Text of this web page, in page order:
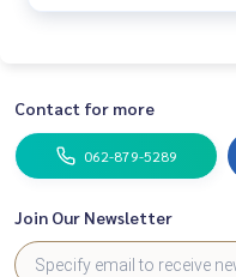
Facebook | IG | TikTok |
#Sukhumvit101House
#HouseNearBTS
Contact for more
062-879-5289
Join Our Newsletter